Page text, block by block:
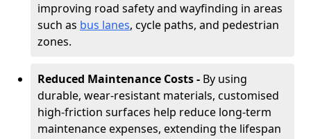
improving road safety and wayfinding in areas
such as bus lanes, cycle paths, and pedestrian
zones.
Reduced Maintenance Costs - By using
durable, wear-resistant materials, customised
high-friction surfaces help reduce long-term
maintenance expenses, extending the lifespan